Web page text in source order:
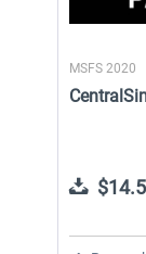
MSFS 2020